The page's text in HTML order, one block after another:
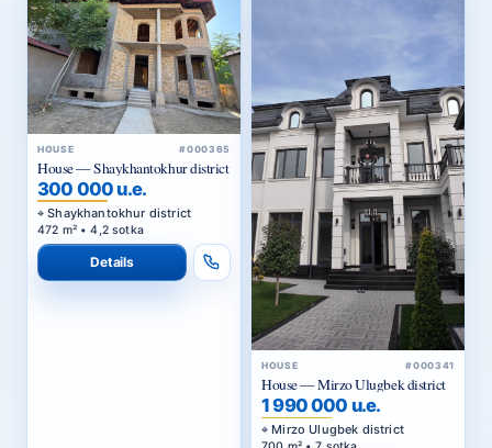
HOUSE #000365
House — Shaykhantokhur district
300 000 u.e.
Shaykhantokhur district
472 m² • 4,2 sotka
Details
HOUSE #000341
House — Mirzo Ulugbek district
1 990 000 u.e.
Mirzo Ulugbek district